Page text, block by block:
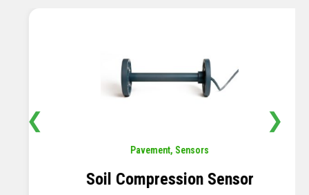
Pavement,Sensors
Soil Compression Sensor
❮ ❯